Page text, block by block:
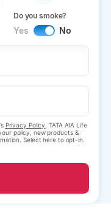
Do you smoke?
Yes No
Privacy Policy . TATA AIA Life
policy, new products &
Select here to opt-in.